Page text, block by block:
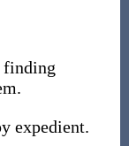
finding
expedient.